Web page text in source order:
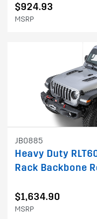
$924.93
MSRP
JB0885
Heavy Duty
Rack Backbone
$1,634.90
MSRP